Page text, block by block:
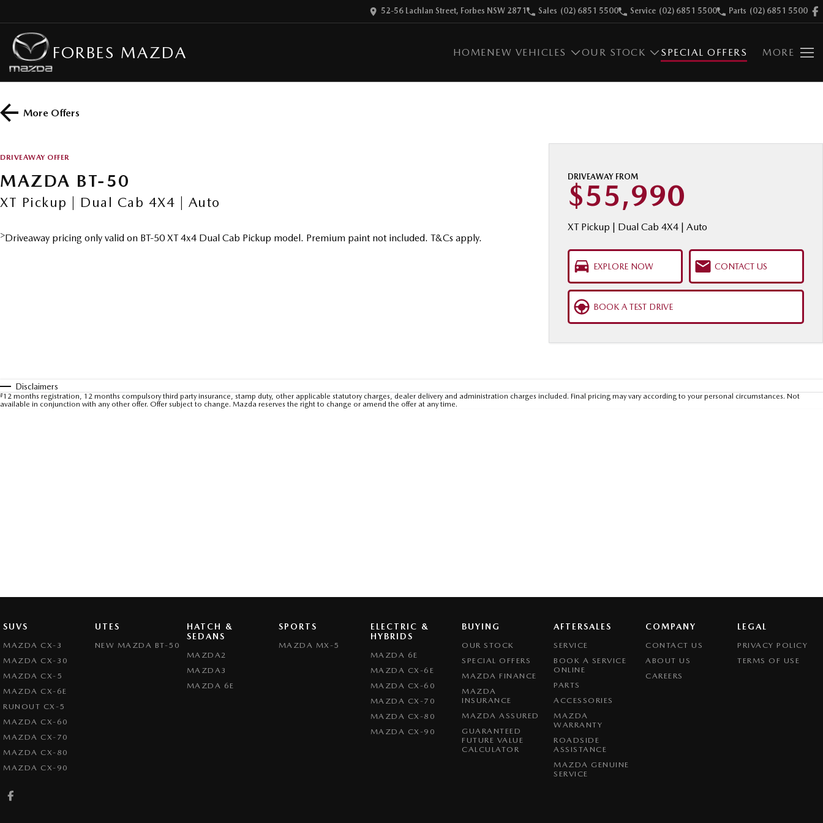
52-56 Lachlan Street, Forbes NSW 2871 Sales (02) 6851 5500 Service (02) 6851 5500 Parts (02) 6851 5500
FORBES MAZDA HOMENEW VEHICLES OUR STOCK SPECIAL OFFERS MORE
More Offers
DRIVEAWAY OFFER
MAZDA BT-50
XT Pickup | Dual Cab 4X4 | Auto
>Driveaway pricing only valid on BT-50 XT 4x4 Dual Cab Pickup model. Premium paint not included. T&Cs apply.
DRIVEAWAY FROM
$55,990
XT Pickup | Dual Cab 4X4 | Auto
EXPLORE NOW CONTACT US
BOOK A TEST DRIVE
Disclaimers
#12 months registration, 12 months compulsory third party insurance, stamp duty, other applicable statutory charges, dealer delivery and administration charges included. Final pricing may vary according to your personal circumstances. Not
available in conjunction with any other offer. Offer subject to change. Mazda reserves the right to change or amend the offer at any time.
SUVS
MAZDA CX-3
MAZDA CX-30
MAZDA CX-5
MAZDA CX-6E
RUNOUT CX-5
MAZDA CX-60
MAZDA CX-70
MAZDA CX-80
MAZDA CX-90
UTES
NEW MAZDA BT-50
HATCH &
SEDANS
MAZDA2
MAZDA3
MAZDA 6E
SPORTS
MAZDA MX-5
ELECTRIC &
HYBRIDS
MAZDA 6E
MAZDA CX-6E
MAZDA CX-60
MAZDA CX-70
MAZDA CX-80
MAZDA CX-90
BUYING
OUR STOCK
SPECIAL OFFERS
MAZDA FINANCE
MAZDA
INSURANCE
MAZDA ASSURED
GUARANTEED
FUTURE VALUE
CALCULATOR
AFTERSALES
SERVICE
BOOK A SERVICE
ONLINE
PARTS
ACCESSORIES
MAZDA
WARRANTY
ROADSIDE
ASSISTANCE
MAZDA GENUINE
SERVICE
COMPANY
CONTACT US
ABOUT US
CAREERS
LEGAL
PRIVACY POLICY
TERMS OF USE